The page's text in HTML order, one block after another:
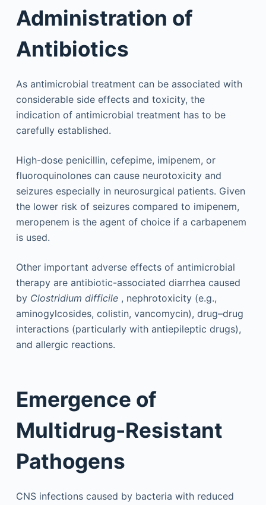
Administration of
Antibiotics
As antimicrobial treatment can be associated with
considerable side effects and toxicity, the
indication of antimicrobial treatment has to be
carefully established.
High-dose penicillin, cefepime, imipenem, or
fluoroquinolones can cause neurotoxicity and
seizures especially in neurosurgical patients. Given
the lower risk of seizures compared to imipenem,
meropenem is the agent of choice if a carbapenem
is used.
Other important adverse effects of antimicrobial
therapy are antibiotic-associated diarrhea caused
by Clostridium difficile, nephrotoxicity (e.g.,
aminogylcosides, colistin, vancomycin), drug–drug
interactions (particularly with antiepileptic drugs),
and allergic reactions.
Emergence of
Multidrug-Resistant
Pathogens
CNS infections caused by bacteria with reduced